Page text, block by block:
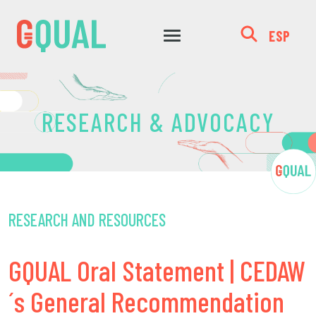
ESP
RESEARCH & ADVOCACY
RESEARCH AND RESOURCES
GQUAL Oral Statement | CEDAW
´s General Recommendation